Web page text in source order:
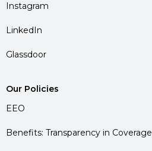
Instagram
LinkedIn
Glassdoor
Our Policies
EEO
Benefits: Transparency in Coverage